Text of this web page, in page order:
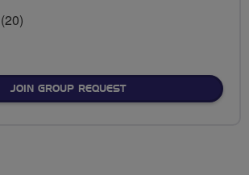
(20)
JOIN GROUP REQUEST